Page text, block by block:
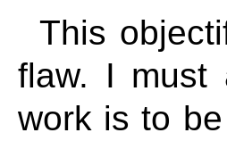
This
flaw. I must
work is to